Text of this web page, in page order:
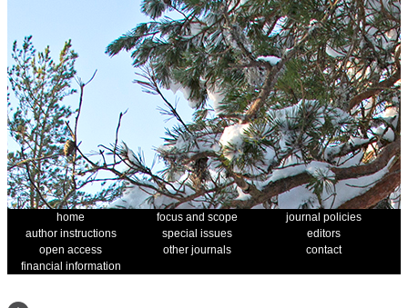
home focus and scope
journal policies
author instructions
special issues
editors
open access
other journals
contact
financial information